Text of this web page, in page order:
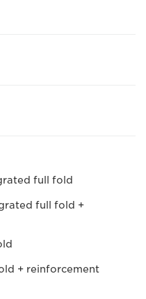
full fold
full fold +
+ reinforcement